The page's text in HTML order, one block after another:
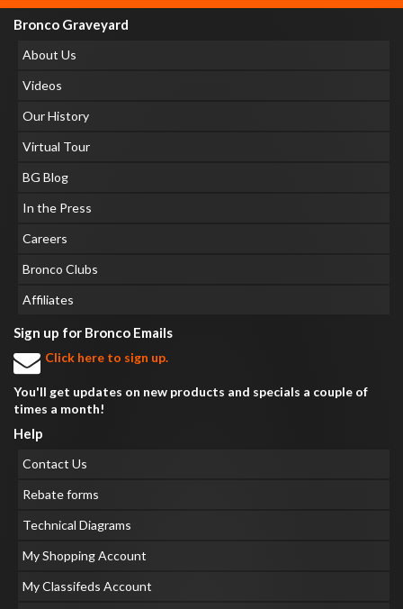
Bronco Graveyard
About Us
Videos
Our History
Virtual Tour
BG Blog
In the Press
Careers
Bronco Clubs
Affiliates
Sign up for Bronco Emails
Click here to sign up.
You'll get updates on new products and specials a couple of
times a month!
Help
Contact Us
Rebate forms
Technical Diagrams
My Shopping Account
My Classifeds Account